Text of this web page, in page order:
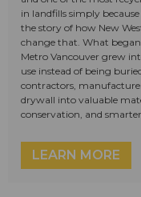
in landfills simply
the story of how New
change that. What
Metro Vancouver grew
use instead of being
contractors,
drywall into valuable
conservation, and
LEARN MORE